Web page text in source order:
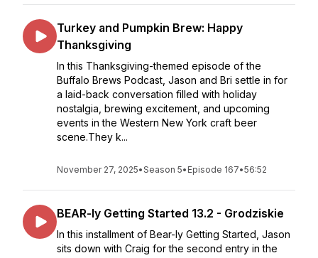
Turkey and Pumpkin Brew: Happy
Thanksgiving
In this Thanksgiving-themed episode of the
Buffalo Brews Podcast, Jason and Bri settle in for
a laid-back conversation filled with holiday
nostalgia, brewing excitement, and upcoming
events in the Western New York craft beer
scene.They k...
November 27, 2025•Season 5• Episode 167•56:52
BEAR-ly Getting Started 13.2 - Grodziskie
In this installment of Bear-ly Getting Started, Jason
sits down with Craig for the second entry in the